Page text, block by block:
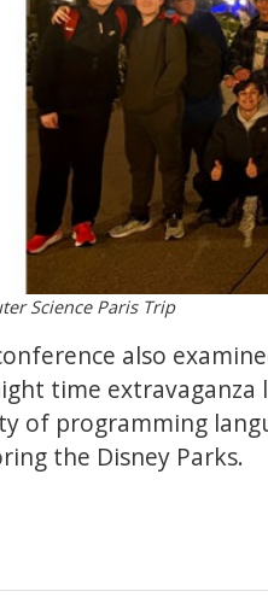
Science Paris Trip
also
time extravaganza
of programming
the Disney Parks.